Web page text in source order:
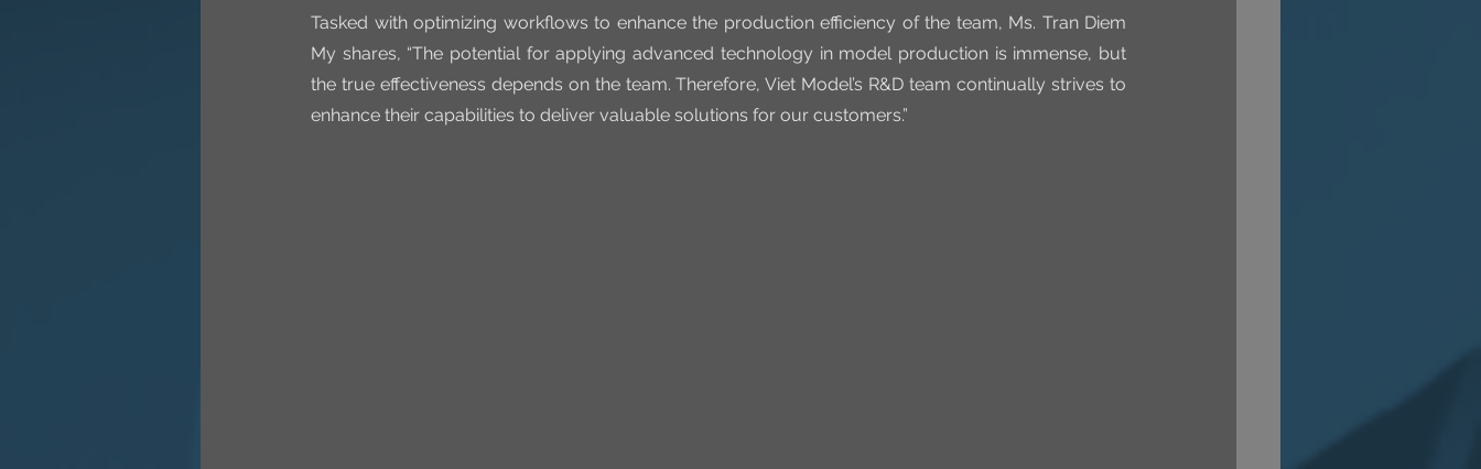
Tasked with optimizing workflows to enhance the production efficiency of the team, Ms. Tran Diem
My shares, “The potential for applying advanced technology in model production is immense, but
the true effectiveness depends on the team. Therefore, Viet Model’s R&D team continually strives to
enhance their capabilities to deliver valuable solutions for our customers.”